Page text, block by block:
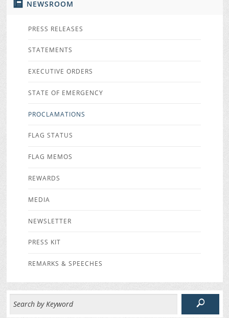
NEWSROOM
PRESS RELEASES
STATEMENTS
EXECUTIVE ORDERS
STATE OF EMERGENCY
PROCLAMATIONS
FLAG STATUS
FLAG MEMOS
REWARDS
MEDIA
NEWSLETTER
PRESS KIT
REMARKS & SPEECHES